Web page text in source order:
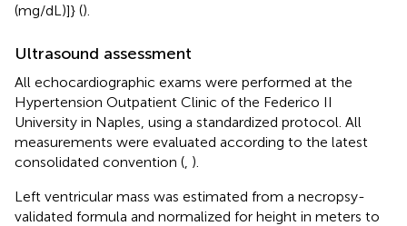
(mg/dL)]} ().
Ultrasound assessment
All echocardiographic exams were performed at the
Hypertension Outpatient Clinic of the Federico II
University in Naples, using a standardized protocol. All
measurements were evaluated according to the latest
consolidated convention ( ).
Left ventricular mass was estimated from a necropsy-
validated formula and normalized for height in meters to